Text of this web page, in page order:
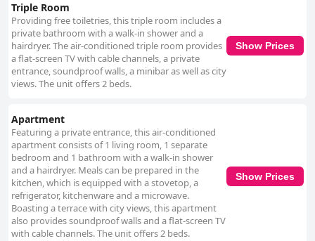
Triple Room
Providing free toiletries, this triple room includes a
private bathroom with a walk-in shower and a
hairdryer. The air-conditioned triple room provides
a flat-screen TV with cable channels, a private
entrance, soundproof walls, a minibar as well as city
views. The unit offers 2 beds.
Show Prices
Apartment
Featuring a private entrance, this air-conditioned
apartment consists of 1 living room, 1 separate
bedroom and 1 bathroom with a walk-in shower
and a hairdryer. Meals can be prepared in the
kitchen, which is equipped with a stovetop, a
refrigerator, kitchenware and a microwave.
Boasting a terrace with city views, this apartment
also provides soundproof walls and a flat-screen TV
with cable channels. The unit offers 2 beds.
Show Prices